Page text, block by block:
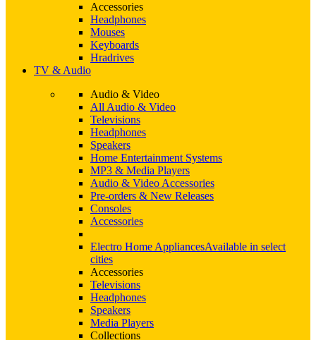
Accessories
Headphones
Mouses
Keyboards
Hradrives
TV & Audio
Audio & Video
All Audio & Video
Televisions
Headphones
Speakers
Home Entertainment Systems
MP3 & Media Players
Audio & Video Accessories
Pre-orders & New Releases
Consoles
Accessories
Electro Home AppliancesAvailable in select
cities
Accessories
Televisions
Headphones
Speakers
Media Players
Collections